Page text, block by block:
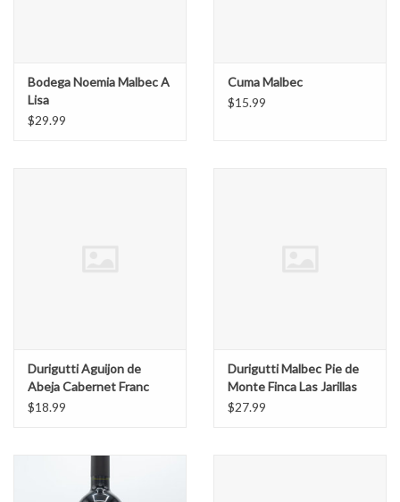
Bodega Noemia Malbec A
Lisa
$29.99
Cuma Malbec
$15.99
Durigutti Aguijon de
Abeja Cabernet Franc
$18.99
Durigutti Malbec Pie de
Monte Finca Las Jarillas
$27.99